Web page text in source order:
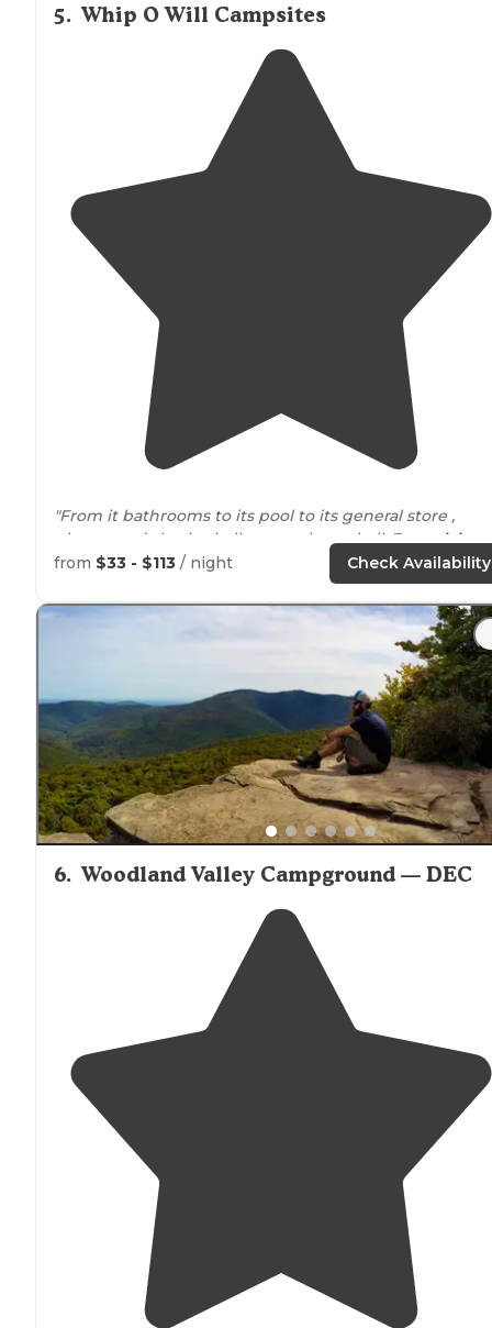
5. Whip O Will Campsites
"From it bathrooms to its pool to its general store ,
playground , basketball courts , bocceball, 7 acrelake
and 2 miles of walkable runable
paths, Ted & Angela
a fantastic job of keeping the place"
"It had a little arcade, a nice lake, and playground."
from $33 - $113 / night Check Availability
6. Woodland Valley Campground — DEC